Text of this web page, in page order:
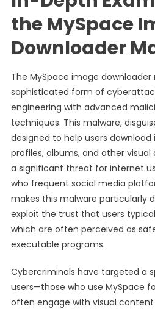
the MySpace
Downloader
The MySpace image
sophisticated form of
engineering with advanced
techniques. This malware,
designed to help users
profiles, albums, and other
a significant threat for internet
who frequent social media
makes this malware particularly
exploit the trust that users
which are often perceived as
executable programs.
Cybercriminals have targeted a
users—those who use MySpace
often engage with visual